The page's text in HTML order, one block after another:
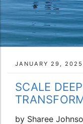
JANUARY 29,
SCALE
by Sharee